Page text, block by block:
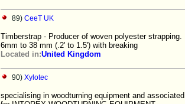
89) CeeT UK
Timberstrap - Producer of woven polyester
6mm to 38 mm (.2' to 1.5') with breaking
Located in:United Kingdom
90) Xylotec
specialising in woodturning equipment and